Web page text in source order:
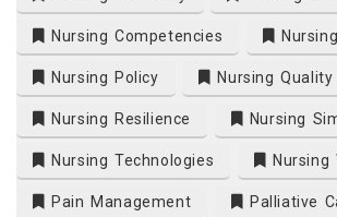
Nursing Competencies
Nursing Policy Nursing
Nursing Resilience Nursing
Nursing Technologies Nursing
Pain Management Palliative